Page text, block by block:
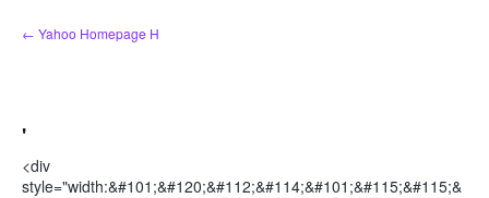
Skip
to
← Yahoo Homepage H
'
<div
style="width:&#101;&#120;&#112;&#114;&#101;&#115;&#115;&